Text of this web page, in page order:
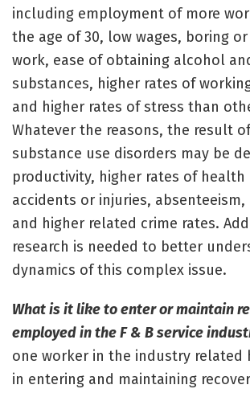
including employment of more
the age of 30, low wages, boring
work, ease of obtaining alcohol
substances, higher rates of
and higher rates of stress than
Whatever the reasons, the result
substance use disorders may be
productivity, higher rates of health
accidents or injuries,
and higher related crime rates.
research is needed to better
dynamics of this complex issue.
What is it like to enter or maintain
employed in the F & B service
one worker in the industry related
in entering and maintaining